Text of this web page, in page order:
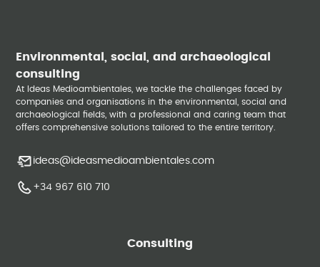
Environmental, social, and archaeological
consulting
At Ideas Medioambientales, we tackle the challenges faced by
companies and organisations in the environmental, social and
archaeological fields, with a professional and caring team that
offers comprehensive solutions tailored to the entire territory.
ideas@ideasmedioambientales.com
+34 967 610 710
Consulting